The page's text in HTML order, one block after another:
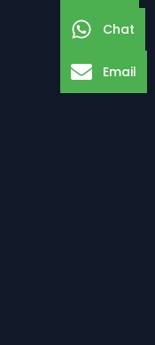
Chat
Email